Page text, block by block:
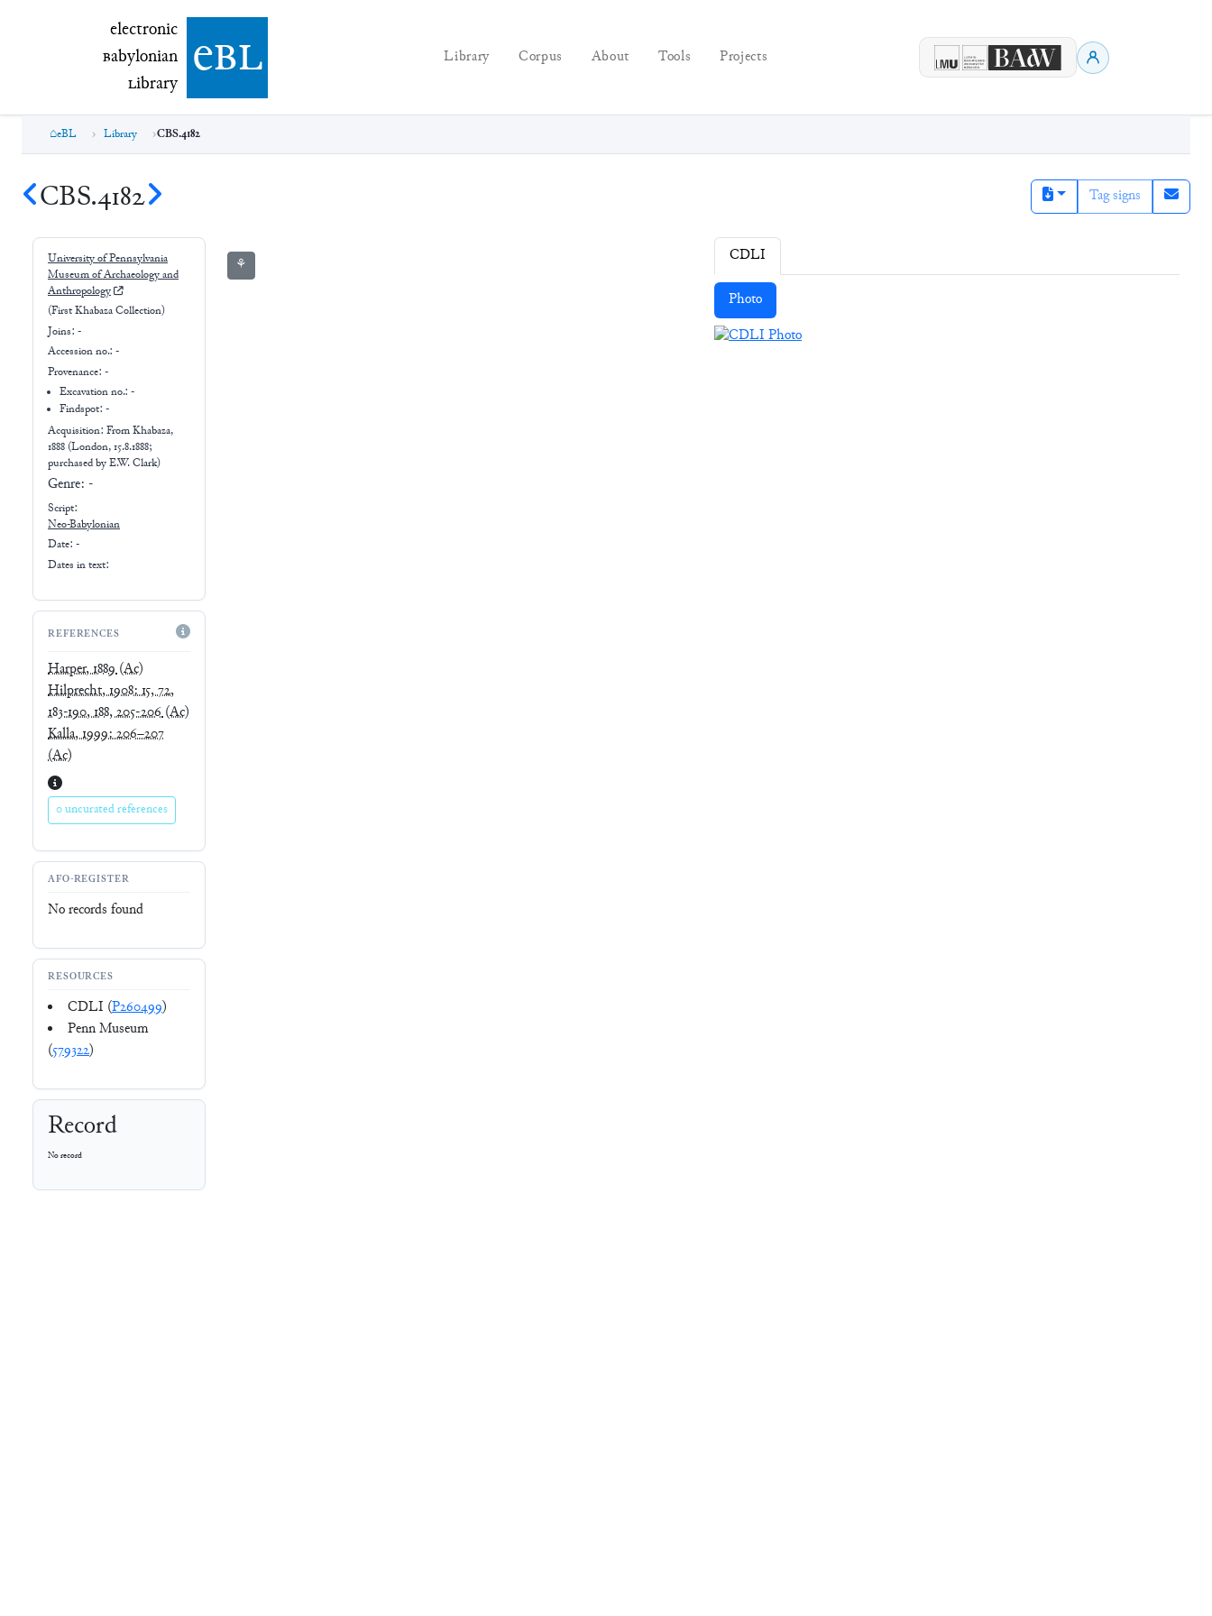
electronic Babylonian Library (eBL)
electronic
Babylonian
Library ebl Library Corpus About Tools Projects
eBL Library CBS.4182
CBS.4182 Tag signs
University of Pennsylvania
Museum of Archaeology and
Anthropology
(First Khabaza Collection)
Joins: -
Accession no.: -
Provenance: -
Excavation no.:-
Findspot: -
Acquisition: FromKhabaza,
1888 (London, 15.8.1888;
purchased by E.W. Clark)
Genre: -
Script:
Neo-Babylonian
Date: -
Dates in text:
REFERENCES
Harper, 1889(Ac)
Hilprecht, 1908: 15, 72,
183-190, 188, 205-206(Ac)
Kalla, 1999: 206–207
(Ac)
0 uncurated references
AFO-REGISTER
No records found
RESOURCES
CDLI (P260499)
Penn Museum
(579322)
Record
No record
⚘ CDLI
Photo